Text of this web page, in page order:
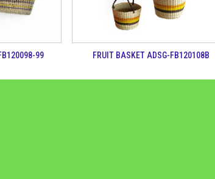
99 FRUIT BASKET ADSG-FB120108B